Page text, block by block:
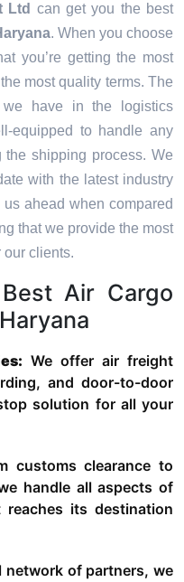
Ltd can get you the best
. When you choose
you’re getting the most
most quality terms. The
we have in the logistics
equipped to handle any
shipping process. We
with the latest industry
ahead when compared
that we provide the most
our clients.
Air Cargo
We offer air freight
and door-to-door
solution for all your
customs clearance to
handle all aspects of
its destination
network of partners, we